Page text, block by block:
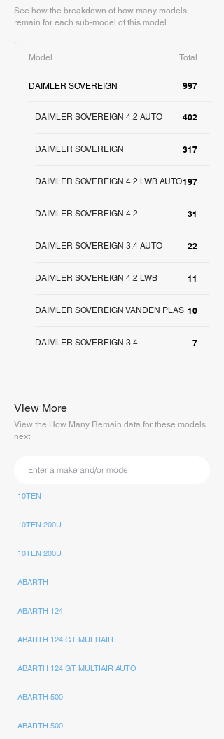
See how the breakdown of how many models
remain for each sub-model of this model
Model Total
DAIMLER SOVEREIGN 997
402
DAIMLER SOVEREIGN 4.2 AUTO
317
DAIMLER SOVEREIGN
197
DAIMLER SOVEREIGN 4.2 LWB AUTO
31
DAIMLER SOVEREIGN 4.2
22
DAIMLER SOVEREIGN 3.4 AUTO
11
DAIMLER SOVEREIGN 4.2 LWB
10
DAIMLER SOVEREIGN VANDEN PLAS
7
DAIMLER SOVEREIGN 3.4
View More
View the How Many Remain data for these models
next
10TEN
10TEN 200U
10TEN 200U
ABARTH
ABARTH 124
ABARTH 124 GT MULTIAIR
ABARTH 124 GT MULTIAIR AUTO
ABARTH 500
ABARTH 500